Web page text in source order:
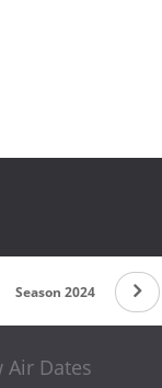
Season 2024
Air Dates